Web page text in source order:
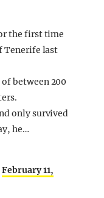
the first time
Tenerife last
between 200
only survived
he…
February 11,